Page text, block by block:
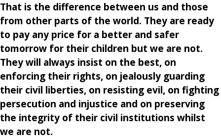
That is the difference between us and those
from other parts of the world. They are ready
to pay any price for a better and safer
tomorrow for their children but we are not.
They will always insist on the best, on
enforcing their rights, on jealously guarding
their civil liberties, on resisting evil, on fighting
persecution and injustice and on preserving
the integrity of their civil institutions whilst
we are not.